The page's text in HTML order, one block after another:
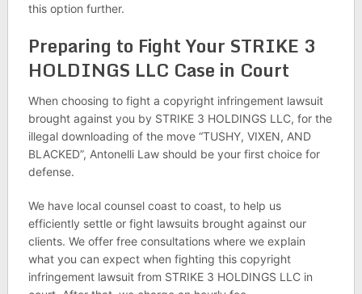
this option further.
Preparing to Fight Your STRIKE 3
HOLDINGS LLC Case in Court
When choosing to fight a copyright infringement lawsuit
brought against you by STRIKE 3 HOLDINGS LLC, for the
illegal downloading of the move “TUSHY, VIXEN, AND
BLACKED”, Antonelli Law should be your first choice for
defense.
We have local counsel coast to coast, to help us
efficiently settle or fight lawsuits brought against our
clients. We offer free consultations where we explain
what you can expect when fighting this copyright
infringement lawsuit from STRIKE 3 HOLDINGS LLC in